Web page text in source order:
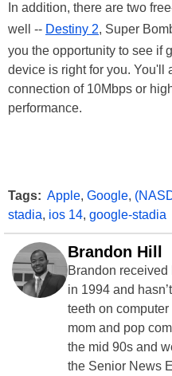
In addition, there are two
well -- Destiny 2, Super
you the opportunity to see if
device is right for you. You'll
connection of 10Mbps or
performance.
Tags: Apple, Google,
stadia, ios 14, google-stadia
Brandon Hill
Brandon received
in 1994 and
teeth on
mom and pop
the mid 90s and
the Senior News